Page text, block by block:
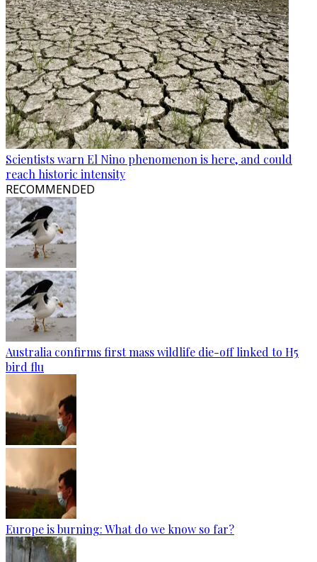
Scientists warn El Nino phenomenon is here, and could
reach historic intensity
RECOMMENDED
Australia confirms first mass wildlife die-off linked to H5
bird flu
Europe is burning: What do we know so far?